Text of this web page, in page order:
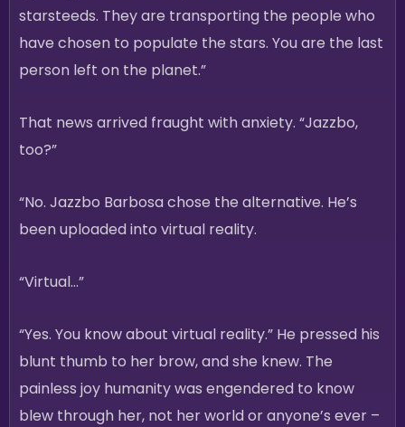
starsteeds. They are transporting the people who
have chosen to populate the stars. You are the last
person left on the planet.”
That news arrived fraught with anxiety. “Jazzbo,
too?”
“No. Jazzbo Barbosa chose the alternative. He’s
been uploaded into virtual reality.
“Virtual…”
“Yes. You know about virtual reality.” He pressed his
blunt thumb to her brow, and she knew. The
painless joy humanity was engendered to know
blew through her, not her world or anyone’s ever –